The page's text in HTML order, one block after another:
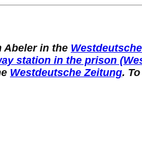
Abeler in the
station in the prison
Westdeutsche Zeitung.